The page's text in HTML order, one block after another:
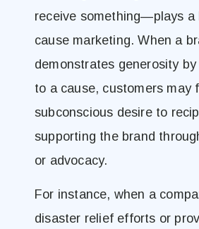
receive something—plays a
cause marketing. When a
demonstrates generosity
to a cause, customers may
subconscious desire to
supporting the brand
or advocacy.
For instance, when a
disaster relief efforts or